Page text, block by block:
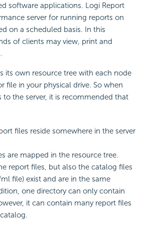
software applications. Logi Report
server for running reports on
on a scheduled basis. In this
of clients may view, print and
its own resource tree with each node
file in your physical drive. So when
to the server, it is recommended that
files reside somewhere in the server
are mapped in the resource tree.
report files, but also the catalog files
file) exist and are in the same
one directory can only contain
it can contain many report files